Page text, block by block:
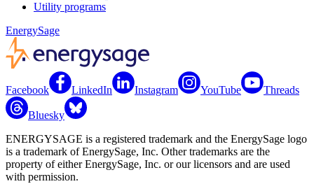
Utility programs
EnergySage
Facebook LinkedIn Instagram YouTube Threads
Bluesky
ENERGYSAGE is a registered trademark and the EnergySage logo
is a trademark of EnergySage, Inc. Other trademarks are the
property of either EnergySage, Inc. or our licensors and are used
with permission.